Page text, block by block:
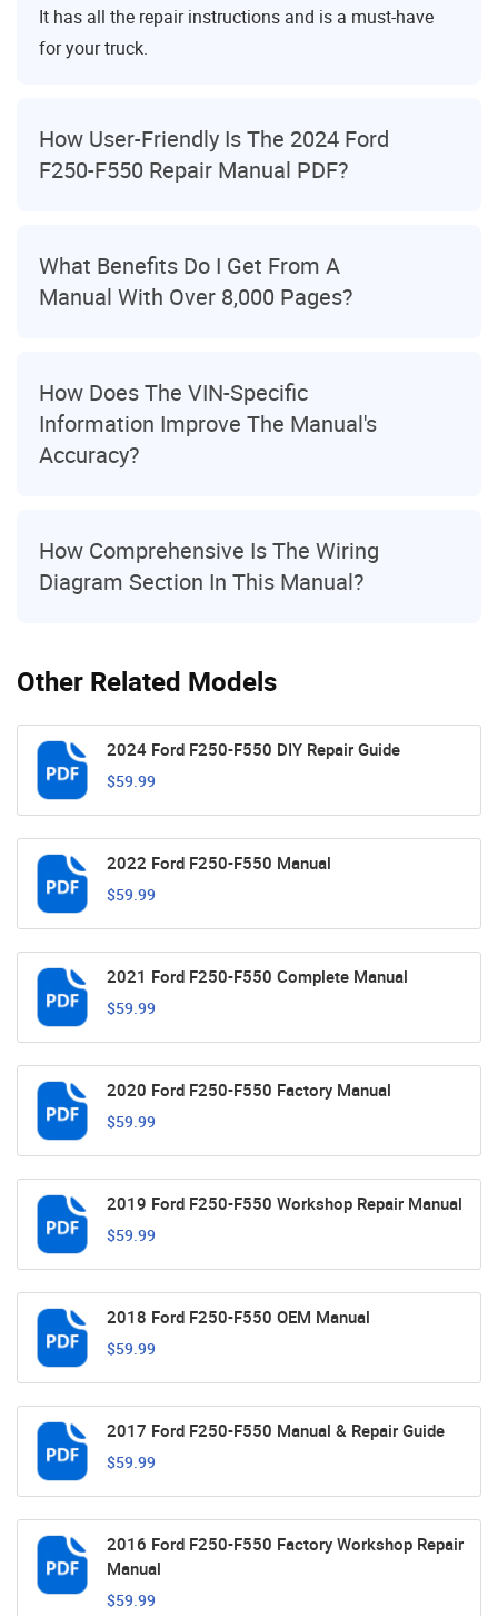
Other Related Models
2024 Ford F250-F550 DIY Repair Guide
$59.99
2022 Ford F250-F550 Manual
$59.99
2021 Ford F250-F550 Complete Manual
$59.99
2020 Ford F250-F550 Factory Manual
$59.99
2019 Ford F250-F550 Workshop Repair Manual
$59.99
2018 Ford F250-F550 OEM Manual
$59.99
2017 Ford F250-F550 Manual & Repair Guide
$59.99
2016 Ford F250-F550 Factory Workshop Repair
Manual
$59.99
It has all the repair instructions and is a must-have
for your truck.
How User-Friendly Is The 2024 Ford
F250-F550 Repair Manual PDF?
What Benefits Do I Get From A
Manual With Over 8,000 Pages?
How Does The VIN-Specific
Information Improve The Manual's
Accuracy?
How Comprehensive Is The Wiring
Diagram Section In This Manual?